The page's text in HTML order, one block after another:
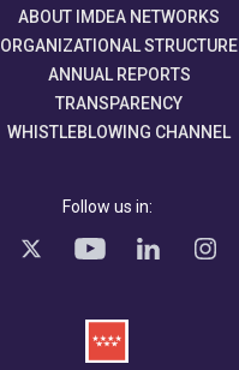
ABOUT IMDEA NETWORKS
ORGANIZATIONAL STRUCTURE
ANNUAL REPORTS
TRANSPARENCY
WHISTLEBLOWING CHANNEL
Follow us in: